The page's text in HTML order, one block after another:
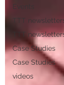
Events
TTT
TTT
Case Studies
Case Studies
videos